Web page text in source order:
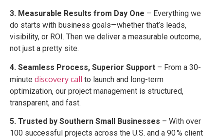
3. Measurable Results from Day One – Everything we
do starts with business goals—whether that’s leads,
visibility, or ROI. Then we deliver a measurable outcome,
not just a pretty site.
4. Seamless Process, Superior Support – From a 30-
minute discovery call to launch and long-term
optimization, our project management is structured,
transparent, and fast.
5. Trusted by Southern Small Businesses – With over
100 successful projects across the U.S. and a 90 % client